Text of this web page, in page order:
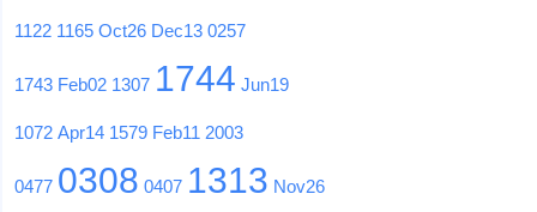
1122 1165 Oct26 Dec13 0257
1743 Feb02 1307 1744 Jun19
1072 Apr14 1579 Feb11 2003
0477 0308 0407 1313 Nov26